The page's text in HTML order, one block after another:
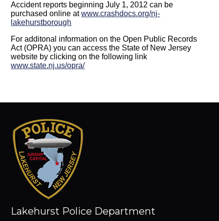
Accident reports beginning July 1, 2012 can be
purchased online atwww.crashdocs.org/nj-
lakehurstborough
For additonal information on the Open Public Records
Act (OPRA) you can access the State of New Jersey
website by clicking on the following link
www.state.nj.us/opra/
Lakehurst Police Department